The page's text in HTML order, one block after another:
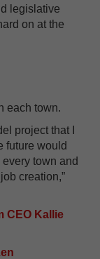
legislative
on at the
each town.
project that I
future would
town and
creation,”
CEO Kallie